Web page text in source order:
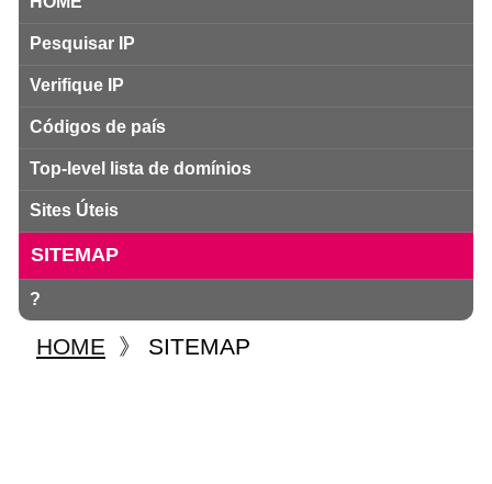
Pesquisar IP
Verifique IP
Códigos de país
Top-level lista de domínios
Sites Úteis
SITEMAP
?
HOME 》 SITEMAP